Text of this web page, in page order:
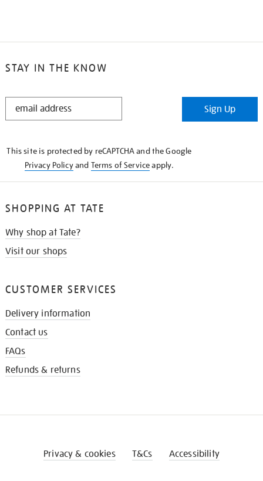
STAY IN THE KNOW
STAY
Sign Up
This site is protected by reCAPTCHA and the Google
Privacy Policyand Terms of Serviceapply.
SHOPPING AT TATE
Why shop at Tate?
Visit our shops
CUSTOMER SERVICES
Delivery information
Contact us
FAQs
Refunds & returns
Privacy & cookies T&Cs Accessibility